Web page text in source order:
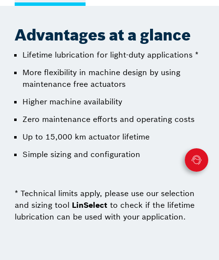
Advantages at a glance
Lifetime lubrication for light-duty applications *
More flexibility in machine design by using
maintenance free actuators
Higher machine availability
Zero maintenance efforts and operating costs
Up to 15,000 km actuator lifetime
Simple sizing and configuration
* Technical limits apply, please use our selection
and sizing tool LinSelect to check if the lifetime
lubrication can be used with your application.